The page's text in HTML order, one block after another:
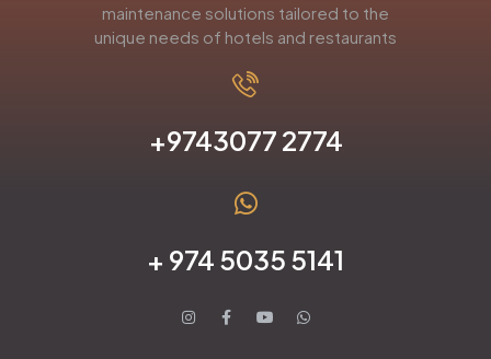
maintenance solutions tailored to the
unique needs of hotels and restaurants
+9743077 2774
+ 974 5035 5141